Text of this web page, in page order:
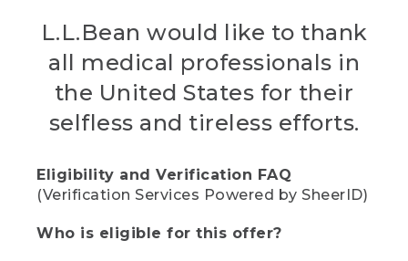
L.L.Bean would like to thank
all medical professionals in
the United States for their
selfless and tireless efforts.
Eligibility and Verification FAQ
(Verification Services Powered by SheerID)
Who is eligible for this offer?